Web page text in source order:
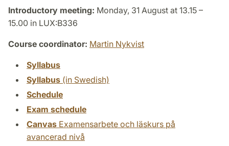
Introductory meeting: Monday, 31 August at 13.15 –
15.00 in LUX:B336
Course coordinator: Martin Nykvist
Syllabus
Syllabus (in Swedish)
Schedule
Exam schedule
Canvas Examensarbete och läskurs på
avancerad nivå